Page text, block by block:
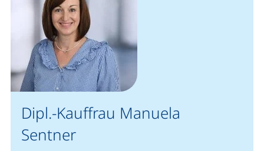
Dipl.-Kauffrau Manuela
Sentner